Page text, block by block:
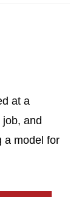
at a
and
a model for